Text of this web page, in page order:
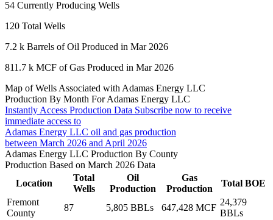
54 Currently Producing Wells
120 Total Wells
7.2 k Barrels of Oil Produced in Mar 2026
811.7 k MCF of Gas Produced in Mar 2026
Map of Wells Associated with Adamas Energy LLC
Production By Month For Adamas Energy LLC
Instantly Access Production Data Subscribe now to receive
immediate access to
Adamas Energy LLC oil and gas production
between March 2026 and April 2026
Adamas Energy LLC Production By County
Production Based on March 2026 Data
Location
Total
Wells
Oil
Production
Gas
Production
Total BOE
Fremont
County
87 5,805 BBLs 647,428 MCF
24,379
BBLs